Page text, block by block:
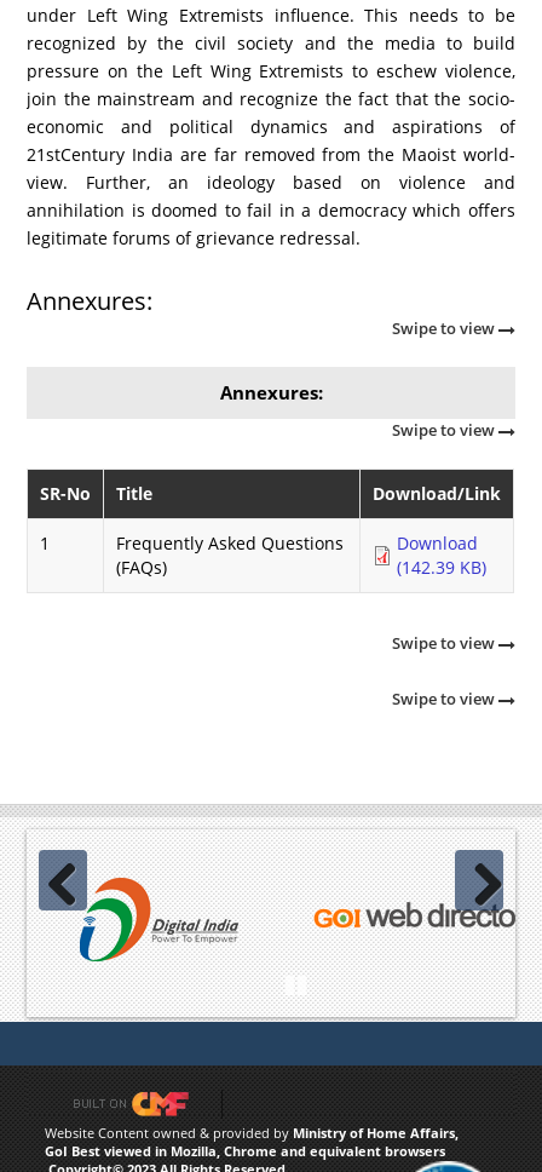
under Left Wing Extremists influence. This needs to be
recognized by the civil society and the media to build
pressure on the Left Wing Extremists to eschew violence,
join the mainstream and recognize the fact that the socio-
economic and political dynamics and aspirations of
21stCentury India are far removed from the Maoist world-
view. Further, an ideology based on violence and
annihilation is doomed to fail in a democracy which offers
legitimate forums of grievance redressal.
Annexures:
Swipe to view
Annexures:
Swipe to view
SR-No Title Download/Link
1
Frequently Asked Questions
(FAQs)
Download
(142.39 KB)
Swipe to view
Swipe to view
Previous Next
Pause
Website Content owned & provided byMinistry of Home Affairs,
GoI Best viewed in Mozilla, Chrome and equivalent browsers